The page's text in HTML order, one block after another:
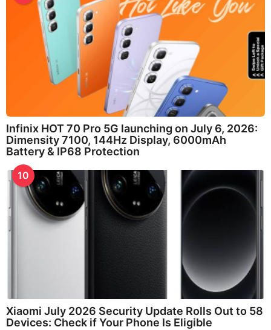
Infinix HOT 70 Pro 5G launching on July 6, 2026:
Dimensity 7100, 144Hz Display, 6000mAh
Battery & IP68 Protection
10
Xiaomi July 2026 Security Update Rolls Out to 58
Devices: Check if Your Phone Is Eligible